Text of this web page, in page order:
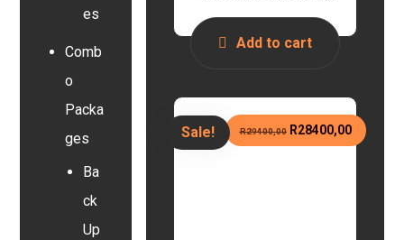
Add to cart
Sale! R29400,00 R28400,00
es
Comb
o
Packa
ges
Ba
ck
Up